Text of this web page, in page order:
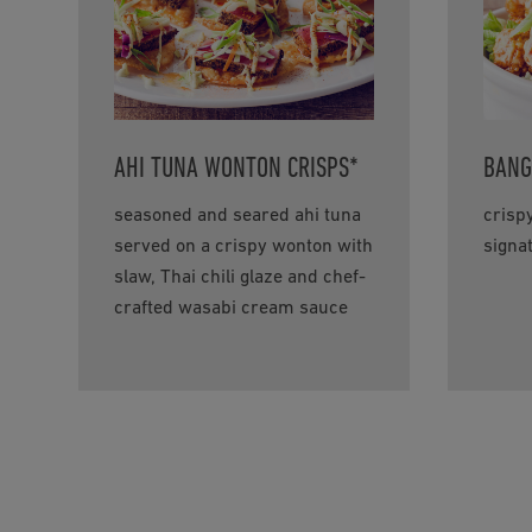
AHI TUNA WONTON CRISPS*
seasoned and seared ahi tuna
served on a crispy wonton with
slaw, Thai chili glaze and chef-
crafted wasabi cream sauce